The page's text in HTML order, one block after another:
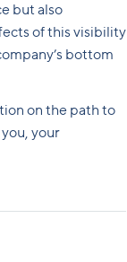
but also
of this visibility
bottom
on the path to
your